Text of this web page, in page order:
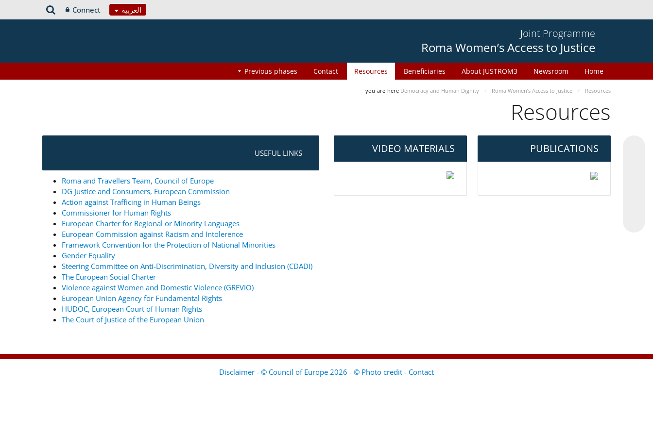
العربية Connect
Joint Programme
Roma Women’s Access to Justice
Home
Newsroom
About JUSTROM3
Beneficiaries
Resources
Contact
Previous phases
you-are-here Democracy and Human Dignity Roma Women’s Access to Justice Resources
Resources
PUBLICATIONS
VIDEO MATERIALS
USEFUL LINKS
Roma and Travellers Team, Council of Europe
DG Justice and Consumers, European Commission
Action against Trafficing in Human Beings
Commissioner for Human Rights
European Charter for Regional or Minority Languages
European Commission against Racism and Intolerence
Framework Convention for the Protection of National Minorities
Gender Equality
Steering Committee on Anti-Discrimination, Diversity and Inclusion (CDADI)
The European Social Charter
Violence against Women and Domestic Violence (GREVIO)
European Union Agency for Fundamental Rights
HUDOC, European Court of Human Rights
The Court of Justice of the European Union
Disclaimer - © Council of Europe 2026 - © Photo credit - Contact